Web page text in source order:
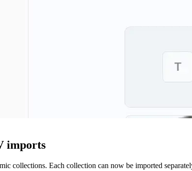
imports
collections. Each collection can now be imported